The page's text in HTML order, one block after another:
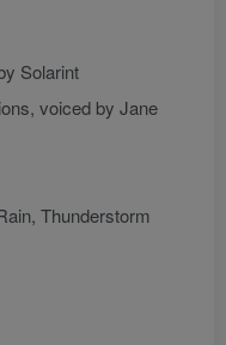
Solarint
voiced by Jane
Thunderstorm